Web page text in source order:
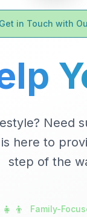
in Touch with
Need
here to
step of the
Family-